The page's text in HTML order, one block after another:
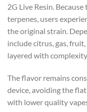
2G Live Resin.
terpenes, users
the original strain.
include citrus, gas,
layered with
The flavor remains
device, avoiding the
with lower quality